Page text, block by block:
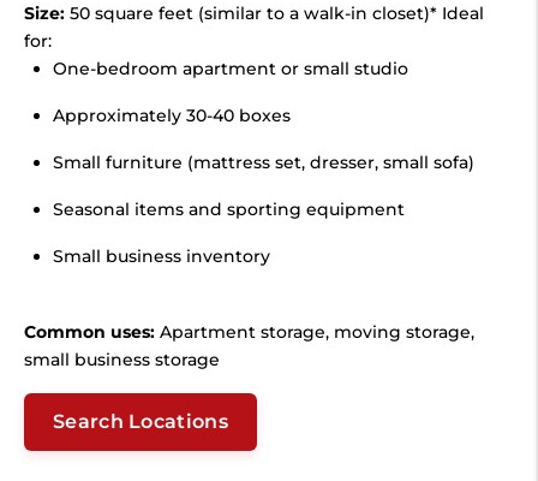
Size: 50 square feet (similar to a walk-in closet)* Ideal
for:
One-bedroom apartment or small studio
Approximately 30-40 boxes
Small furniture (mattress set, dresser, small sofa)
Seasonal items and sporting equipment
Small business inventory
Common uses: Apartment storage, moving storage,
small business storage
Search Locations